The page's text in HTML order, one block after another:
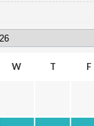
W T F